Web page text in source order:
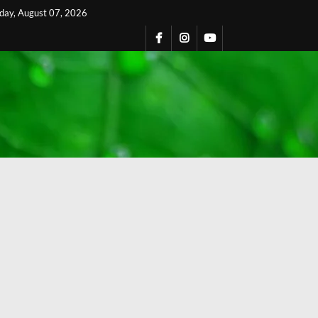
August 07, 2026